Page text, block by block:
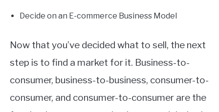
Decide on an E-commerce Business Model
Now that you’ve decided what to sell, the next
step is to find a market for it. Business-to-
consumer, business-to-business, consumer-to-
consumer, and consumer-to-consumer are the